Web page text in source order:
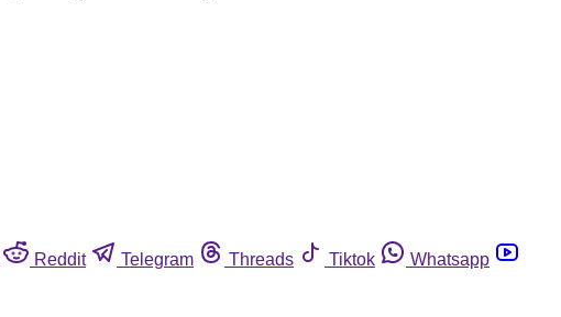
Reddit Telegram Threads Tiktok
Whatsapp